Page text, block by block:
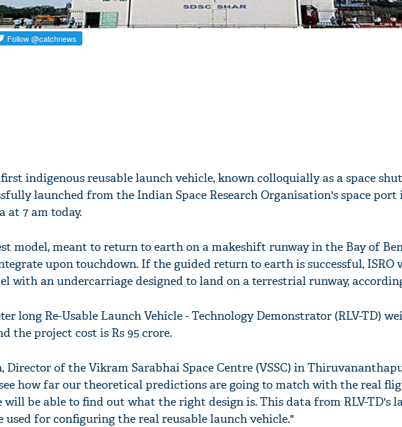
indigenous reusable launch vehicle, known colloquially as a space
launched from the Indian Space Research Organisation's space port
at 7 am today.
model, meant to return to earth on a makeshift runway in the Bay of
upon touchdown. If the guided return to earth is successful, ISRO
with an undercarriage designed to land on a terrestrial runway,
long Re-Usable Launch Vehicle - Technology Demonstrator (RLV-TD)
the project cost is Rs 95 crore.
Director of the Vikram Sarabhai Space Centre (VSSC) in
how far our theoretical predictions are going to match with the real
will be able to find out what the right design is. This data from RLV-TD's
used for configuring the real reusable launch vehicle."